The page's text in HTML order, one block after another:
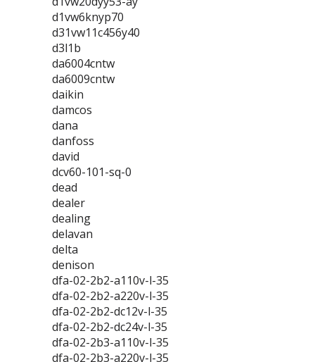
d1vw6knyp70
d31vw11c456y40
d3l1b
da6004cntw
da6009cntw
daikin
damcos
dana
danfoss
david
dcv60-101-sq-0
dead
dealer
dealing
delavan
delta
denison
dfa-02-2b2-a110v-l-35
dfa-02-2b2-a220v-l-35
dfa-02-2b2-dc12v-l-35
dfa-02-2b2-dc24v-l-35
dfa-02-2b3-a110v-l-35
dfa-02-2b3-a220v-l-35